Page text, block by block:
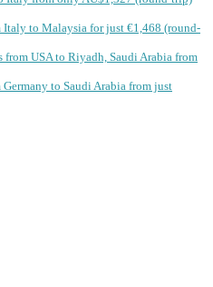
Italy to Malaysia for just €1,468 (round-
USA to Riyadh, Saudi Arabia from
to Saudi Arabia from just